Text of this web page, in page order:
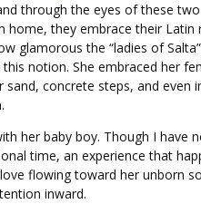
through the eyes of these
home, they embrace their Latin
glamorous the “ladies of
notion. She embraced her
concrete steps, and even
her baby boy. Though I have
time, an experience that
flowing toward her unborn
inward.